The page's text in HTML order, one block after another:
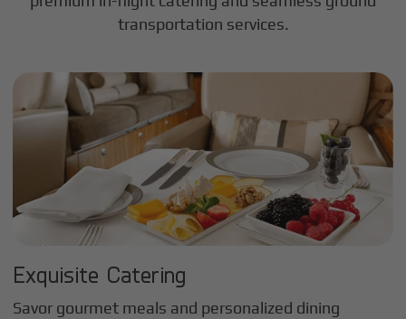
transportation services.
Exquisite Catering
Savor gourmet meals and personalized dining